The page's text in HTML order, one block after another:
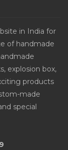
in India for
of handmade
explosion box,
products
made
special